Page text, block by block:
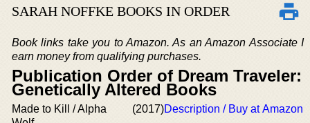
SARAH NOFFKE BOOKS IN ORDER
Book links take you to Amazon. As an Amazon Associate I
earn money from qualifying purchases.
Publication Order of Dream Traveler:
Genetically Altered Books
Made to Kill / Alpha
(2017)Description / Buy at Amazon